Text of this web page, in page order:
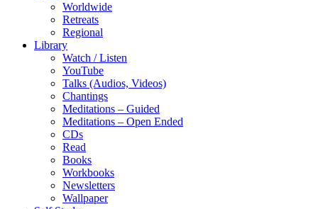
Worldwide
Retreats
Regional
Library
Watch / Listen
YouTube
Talks (Audios, Videos)
Chantings
Meditations – Guided
Meditations – Open Ended
CDs
Read
Books
Workbooks
Newsletters
Wallpaper